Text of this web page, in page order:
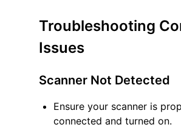
Troubleshooting
Issues
Scanner Not Detected
Ensure your scanner is
connected and turned on.